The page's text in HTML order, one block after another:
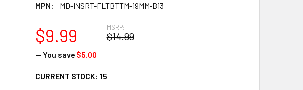
MPN:
MD-INSRT-FLTBTTM-19MM-B13
MSRP:
$14.99
$9.99
— You save $5.00
CURRENT STOCK: 15